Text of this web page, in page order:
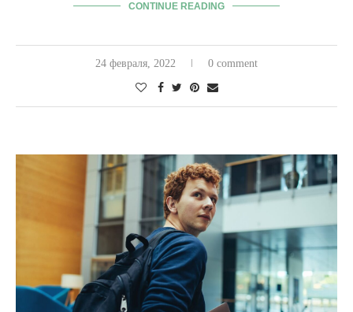
CONTINUE READING
24 февраля, 2022 0 comment